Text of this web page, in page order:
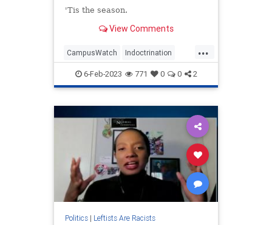
'Tis the season.
View Comments
...
CampusWatch Indoctrination
Leftists Wokeism Yale
6-Feb-2023 771 0 0 2
Politics| Leftists Are Racists